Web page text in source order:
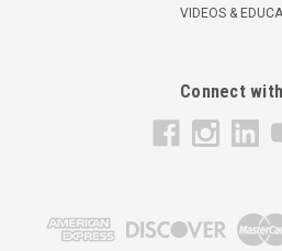
VIDEOS &
Connect